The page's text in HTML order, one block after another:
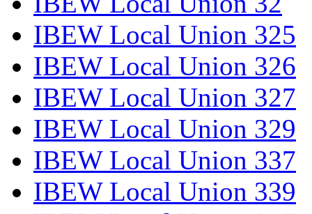
IBEW Local Union 325
IBEW Local Union 326
IBEW Local Union 327
IBEW Local Union 329
IBEW Local Union 337
IBEW Local Union 339